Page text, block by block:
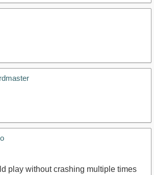
play without crashing multiple times